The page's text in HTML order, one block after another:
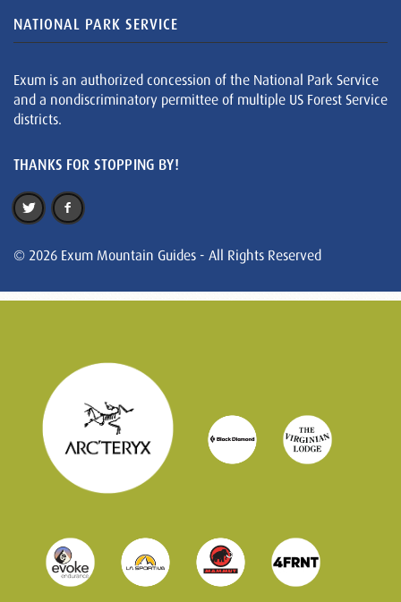
NATIONAL PARK SERVICE
Exum is an authorized concession of the National Park Service
and a nondiscriminatory permittee of multiple US Forest Service
districts.
THANKS FOR STOPPING BY!
© 2026 Exum Mountain Guides - All Rights Reserved